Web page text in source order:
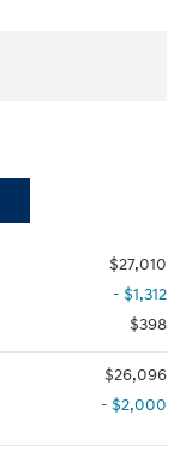
$27,010
- $1,312
$398
$26,096
- $2,000